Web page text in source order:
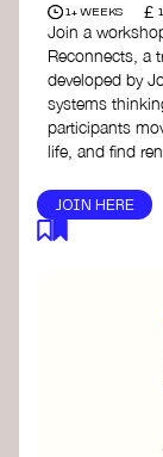
can
Planet
how
to raise
by
1+ WEEKS £
Join a
Reconnects, a
developed by
systems
participants
life, and find
JOIN HERE